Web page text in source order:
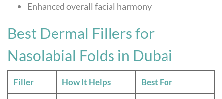
Enhanced overall facial harmony
Best Dermal Fillers for
Nasolabial Folds in Dubai
Filler How It Helps Best For